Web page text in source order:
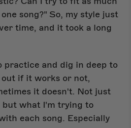
song?" So, my style just
time, and it took a long
practice and dig in deep to
if it works or not,
it doesn't. Not just
but what I'm trying to
each song. Especially